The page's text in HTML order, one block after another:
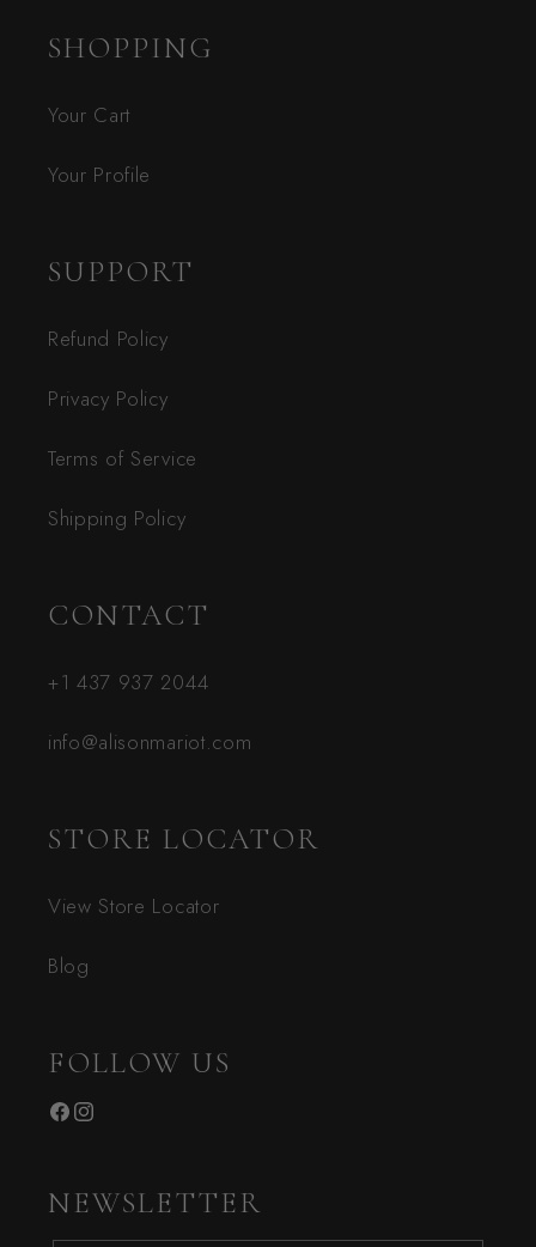
SHOPPING
Your Cart
Your Profile
SUPPORT
Refund Policy
Privacy Policy
Terms of Service
Shipping Policy
CONTACT
+1 437 937 2044
info@alisonmariot.com
STORE LOCATOR
View Store Locator
Blog
FOLLOW US
Facebook
Instagram
NEWSLETTER